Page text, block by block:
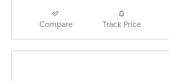
Compare Track Price